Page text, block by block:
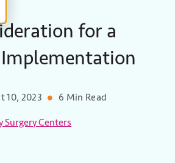
for a
Implementation
10, 2023 6 Min Read
Centers